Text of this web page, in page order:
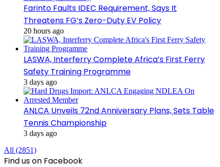
Farinto Faults IDEC Requirement, Says It
Threatens FG’s Zero-Duty EV Policy
20 hours ago
LASWA, Interferry Complete Africa’s First Ferry
Safety Training Programme
3 days ago
ANLCA Unveils 72nd Anniversary Plans, Sets Table
Tennis Championship
3 days ago
All (2851)
Find us on Facebook